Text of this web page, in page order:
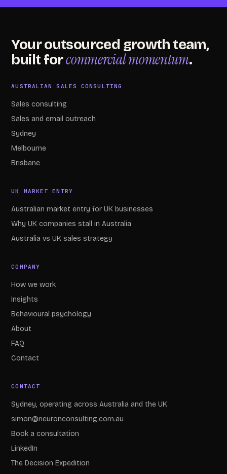
Your outsourced growth team,
built forcommercial momentum.
AUSTRALIAN SALES CONSULTING
Sales consulting
Sales and email outreach
Sydney
Melbourne
Brisbane
UK MARKET ENTRY
Australian market entry for UK businesses
Why UK companies stall in Australia
Australia vs UK sales strategy
COMPANY
How we work
Insights
Behavioural psychology
About
FAQ
Contact
CONTACT
Sydney, operating across Australia and the UK
simon@neuronconsulting.com.au
Book a consultation
LinkedIn
The Decision Expedition